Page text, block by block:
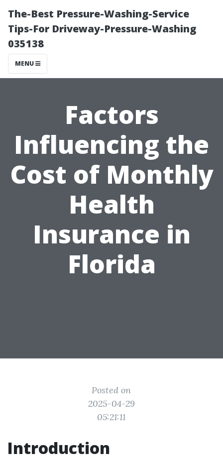
The-Best Pressure-Washing-Service
Tips-For Driveway-Pressure-Washing
035138
MENU
Factors
Influencing the
Cost of Monthly
Health
Insurance in
Florida
Posted on
2025-04-29
05:21:11
Introduction